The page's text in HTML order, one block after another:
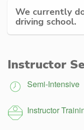
We currently
driving school.
Instructor
Semi-Intensive
Instructor